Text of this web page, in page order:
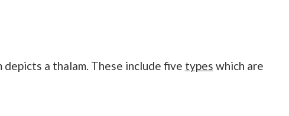
a thalam. These include five types which are